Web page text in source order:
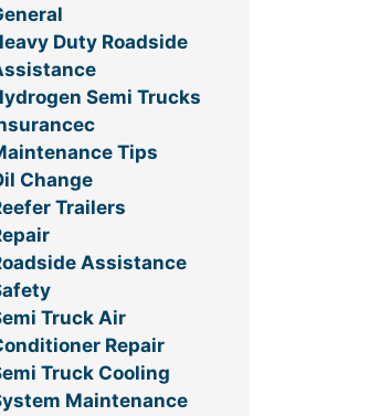
Duty Roadside
Semi Trucks
Tips
Change
Trailers
Assistance
Truck Air
Repair
Truck Cooling
Maintenance